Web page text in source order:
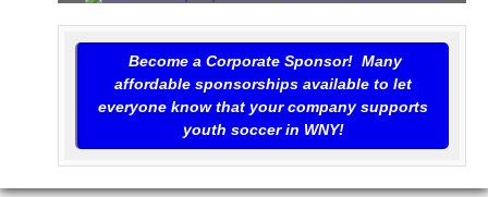
Become a Corporate Sponsor! Many
affordable sponsorships available to let
everyone know that your company supports
youth soccer in WNY!